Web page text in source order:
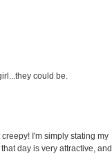
could be.
I'm simply stating my
day is very attractive, and